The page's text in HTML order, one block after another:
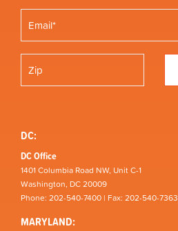
DC:
DC Office
1401 Columbia Road NW, Unit C-1
Washington, DC 20009
Phone: 202-540-7400 | Fax: 202-540-7363
MARYLAND: